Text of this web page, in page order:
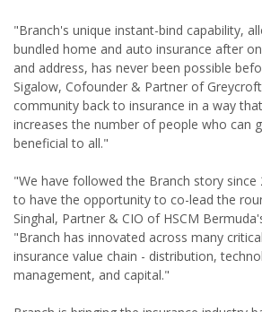
"Branch's unique instant-bind capability,
bundled home and auto insurance after
and address, has never been possible
Sigalow, Cofounder & Partner of
community back to insurance in a way
increases the number of people who can
beneficial to all."
"We have followed the Branch story since
to have the opportunity to co-lead the
Singhal, Partner & CIO of HSCM
"Branch has innovated across many
insurance value chain - distribution,
management, and capital."